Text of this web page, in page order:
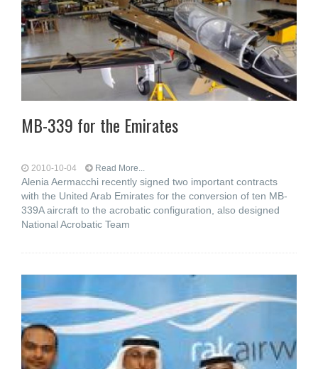
MB-339 for the Emirates
2010-10-04 Read More...
Alenia Aermacchi recently signed two important contracts
with the United Arab Emirates for the conversion of ten MB-
339A aircraft to the acrobatic configuration, also designed
National Acrobatic Team